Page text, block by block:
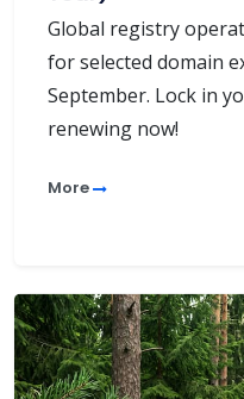
Global registry
for selected domain
September. Lock in
renewing now!
More